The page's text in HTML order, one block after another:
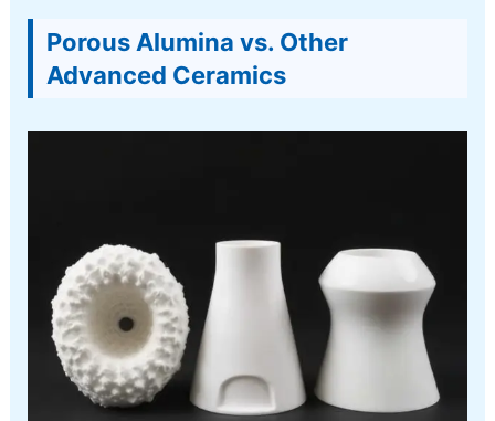
Porous Alumina vs. Other
Advanced Ceramics